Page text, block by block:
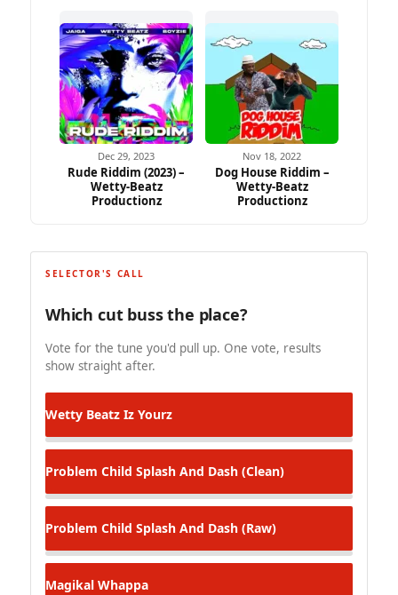
Dec 29, 2023
Rude Riddim (2023) –
Wetty-Beatz
Productionz
Nov 18, 2022
Dog House Riddim –
Wetty-Beatz
Productionz
SELECTOR'S CALL
Which cut buss the place?
Vote for the tune you'd pull up. One vote, results
show straight after.
Wetty Beatz Iz Yourz
Problem Child Splash And Dash (Clean)
Problem Child Splash And Dash (Raw)
Magikal Whappa